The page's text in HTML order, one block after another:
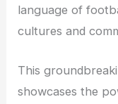
language of
cultures and
This
showcases the